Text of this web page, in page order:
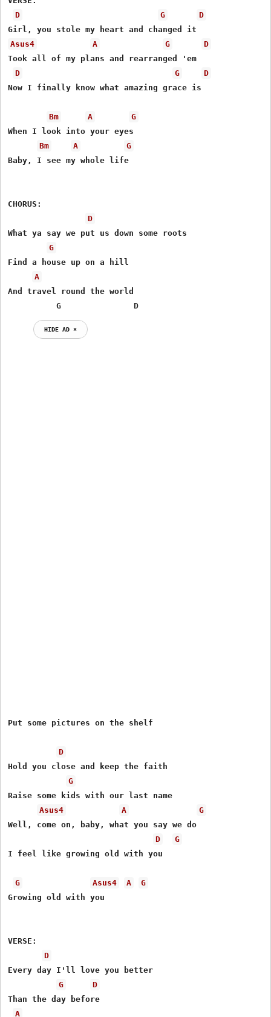
D
G
D
Asus4
A G
D
Took all of my plans and rearranged 'em
D
G
D
Now I finally know what amazing grace is
Bm A
G
When I look into your eyes
Bm
A
G
Baby, I see my whole life
CHORUS:
D
What ya say we put us down some roots
G
Find a house up on a hill
A
And travel round the world
          G               D
HIDE AD ⨯
Put some pictures on the shelf
D
Hold you close and keep the faith
G
Raise some kids with our last name
Asus4
A
G
Well, come on, baby, what you say we do
D
G
I feel like growing old with you
G Asus4 A
G
Growing old with you
VERSE:
D
Every day I'll love you better
G
D
Than the day before
A